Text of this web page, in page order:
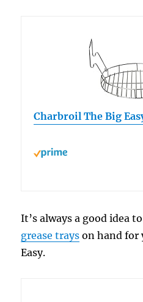
Charbroil The Big
It’s always a good idea
grease trays on hand for
Easy.